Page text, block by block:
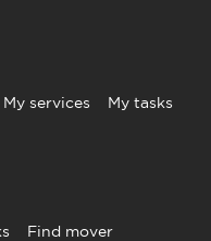
My services
My tasks
Find mover